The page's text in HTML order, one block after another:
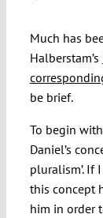
Much has
Halberstam’s
be brief.
To begin
Daniel’s
pluralism’. If
this concept
him in order